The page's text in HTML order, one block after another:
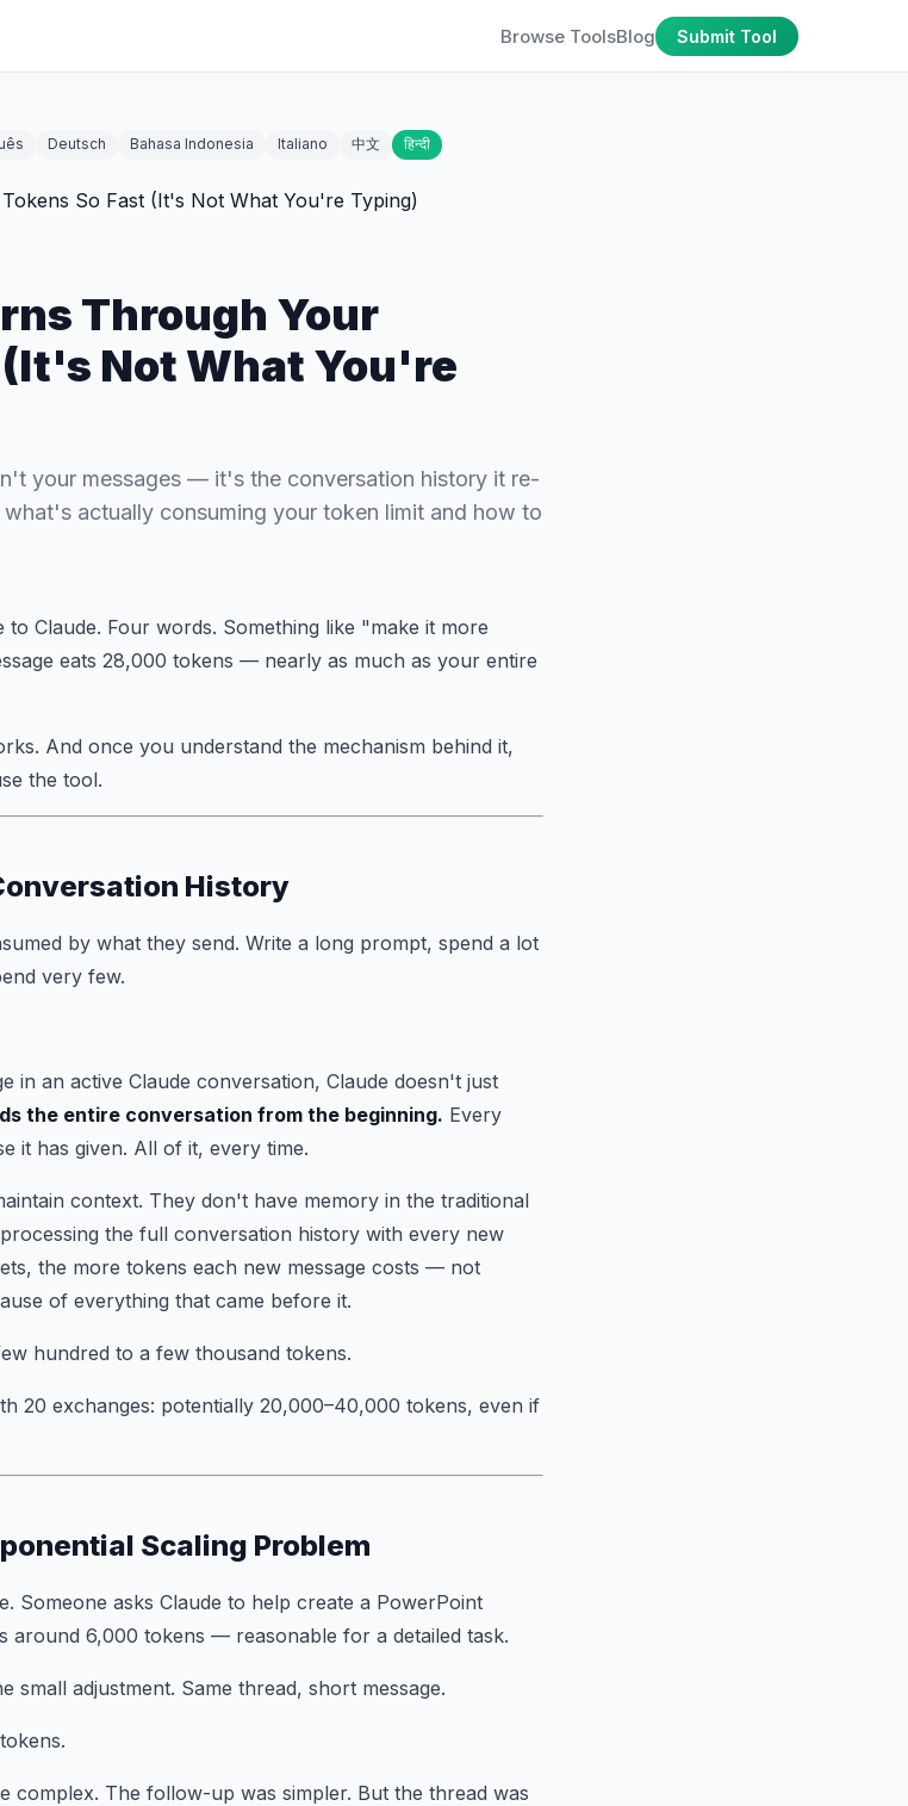
Browse ToolsBlog Submit Tool
Deutsch Bahasa Indonesia Italiano 中文 हिन्दी
Through Your
(It's Not What You're
your messages — it's the conversation history it re-
actually consuming your token limit and how to
Claude. Four words. Something like "make it more
eats 28,000 tokens — nearly as much as your entire
And once you understand the mechanism behind it,
the tool.
History
by what they send. Write a long prompt, spend a lot
very few.
in an active Claude conversation, Claude doesn't just
the entire conversation from the beginning. Every
it has given. All of it, every time.
context. They don't have memory in the traditional
the full conversation history with every new
the more tokens each new message costs — not
of everything that came before it.
hundred to a few thousand tokens.
20 exchanges: potentially 20,000–40,000 tokens, even if
Scaling Problem
Someone asks Claude to help create a PowerPoint
around 6,000 tokens — reasonable for a detailed task.
adjustment. Same thread, short message.
complex. The follow-up was simpler. But the thread was